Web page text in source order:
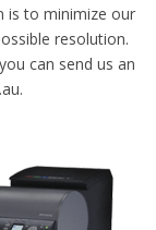
is to minimize our
resolution.
can send us an